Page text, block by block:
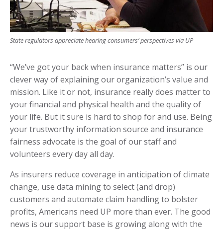
State regulators appreciate hearing consumers’ perspectives via UP
“We’ve got your back when insurance matters” is our
clever way of explaining our organization’s value and
mission. Like it or not, insurance really does matter to
your financial and physical health and the quality of
your life. But it sure is hard to shop for and use. Being
your trustworthy information source and insurance
fairness advocate is the goal of our staff and
volunteers every day all day.
As insurers reduce coverage in anticipation of climate
change, use data mining to select (and drop)
customers and automate claim handling to bolster
profits, Americans need UP more than ever. The good
news is our support base is growing along with the